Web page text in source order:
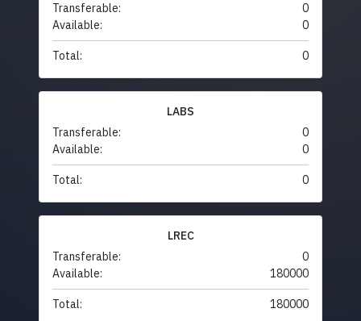
Transferable:
0
Available:
0
Total: 0
LABS
Transferable:
0
Available:
0
Total: 0
LREC
Transferable:
0
Available:
180000
Total: 180000